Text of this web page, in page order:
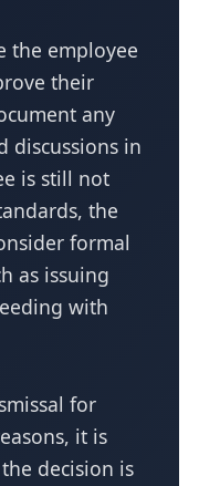
the employee
their
any
discussions in
is still not
the
formal
as issuing
with
for
it is
decision is